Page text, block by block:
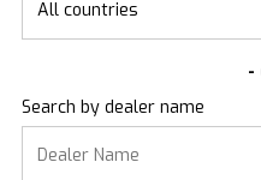
-
Search by dealer name